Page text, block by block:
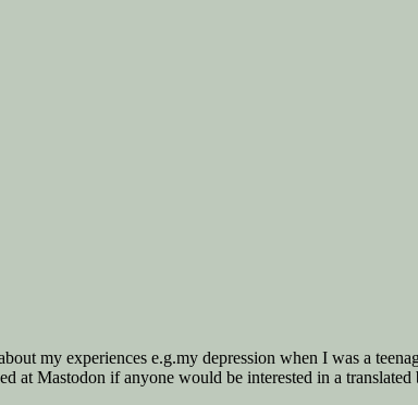
my experiences e.g.my depression when I was a
Mastodon if anyone would be interested in a translated